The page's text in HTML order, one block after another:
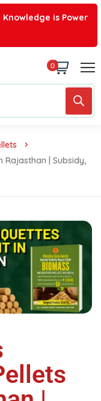
is Power
0
Rajasthan | Subsidy,